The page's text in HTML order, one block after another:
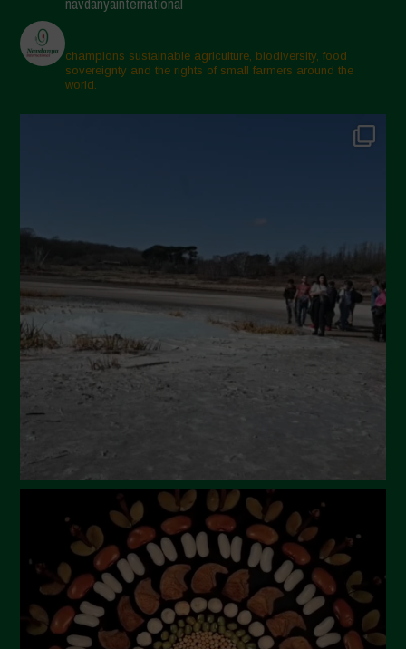
March 2025
February 2025
November 2024
October 2024
April 2024
March 2024
February 2024
January 2024
December 2023
November 2023
July 2023
June 2023
May 2023
April 2023
navdanyainternational
champions sustainable agriculture, biodiversity, food
sovereignty and the rights of small farmers around the
world.